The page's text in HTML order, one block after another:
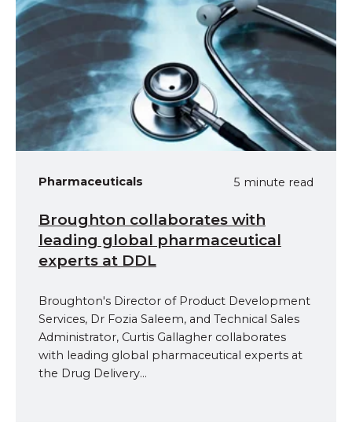
Pharmaceuticals 5 minute read
Broughton collaborates with
leading global pharmaceutical
experts at DDL
Broughton's Director of Product Development
Services, Dr Fozia Saleem, and Technical Sales
Administrator, Curtis Gallagher collaborates
with leading global pharmaceutical experts at
the Drug Delivery...